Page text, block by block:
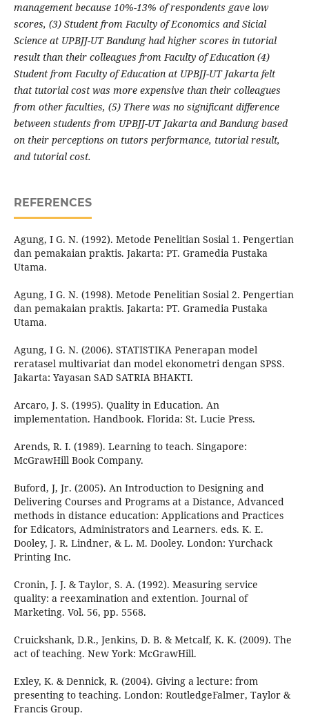
management because 10%-13% of respondents gave low
scores, (3) Student from Faculty of Economics and Sicial
Science at UPBJJ-UT Bandung had higher scores in tutorial
result than their colleagues from Faculty of Education (4)
Student from Faculty of Education at UPBJJ-UT Jakarta felt
that tutorial cost was more expensive than their colleagues
from other faculties, (5) There was no significant difference
between students from UPBJJ-UT Jakarta and Bandung based
on their perceptions on tutors performance, tutorial result,
and tutorial cost.
REFERENCES
Agung, I G. N. (1992). Metode Penelitian Sosial 1. Pengertian
dan pemakaian praktis. Jakarta: PT. Gramedia Pustaka
Utama.
Agung, I G. N. (1998). Metode Penelitian Sosial 2. Pengertian
dan pemakaian praktis. Jakarta: PT. Gramedia Pustaka
Utama.
Agung, I G. N. (2006). STATISTIKA Penerapan model
reratasel multivariat dan model ekonometri dengan SPSS.
Jakarta: Yayasan SAD SATRIA BHAKTI.
Arcaro, J. S. (1995). Quality in Education. An
implementation. Handbook. Florida: St. Lucie Press.
Arends, R. I. (1989). Learning to teach. Singapore:
McGrawHill Book Company.
Buford, J, Jr. (2005). An Introduction to Designing and
Delivering Courses and Programs at a Distance, Advanced
methods in distance education: Applications and Practices
for Edicators, Administrators and Learners. eds. K. E.
Dooley, J. R. Lindner, & L. M. Dooley. London: Yurchack
Printing Inc.
Cronin, J. J. & Taylor, S. A. (1992). Measuring service
quality: a reexamination and extention. Journal of
Marketing. Vol. 56, pp. 5568.
Cruickshank, D.R., Jenkins, D. B. & Metcalf, K. K. (2009). The
act of teaching. New York: McGrawHill.
Exley, K. & Dennick, R. (2004). Giving a lecture: from
presenting to teaching. London: RoutledgeFalmer, Taylor &
Francis Group.